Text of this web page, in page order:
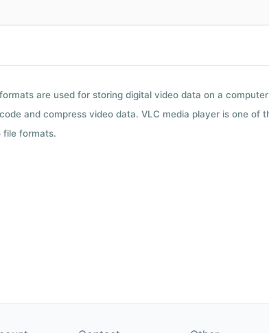
are used for storing digital video data on a
and compress video data. VLC media player is one of
file formats.